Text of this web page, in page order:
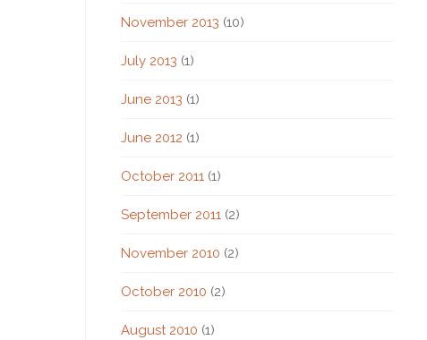
November 2013 (10)
July 2013 (1)
June 2013 (1)
June 2012 (1)
October 2011 (1)
September 2011 (2)
November 2010 (2)
October 2010 (2)
August 2010 (1)